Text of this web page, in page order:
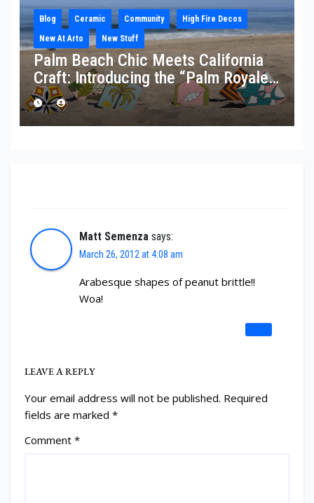
Blog Ceramic Community
High Fire Decos
New At Arto
New Stuff
Palm Beach Chic Meets California
Craft: Introducing the “Palm Royale”
Collection
Matt Semenza says:
March 26, 2012 at 4:08 am
Arabesque shapes of peanut brittle!!
Woa!
LEAVE A REPLY
Your email address will not be published. Required
fields are marked *
Comment *